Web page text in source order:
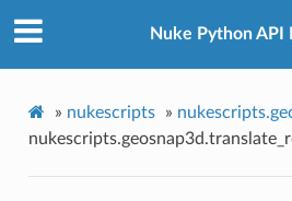
Nuke Python API
» nukescripts »